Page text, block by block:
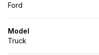
Ford
Model
Truck